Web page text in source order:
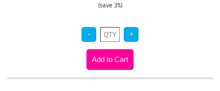
(save 3%)